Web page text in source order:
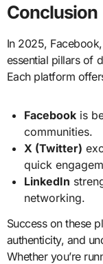
Conclusion
In 2025,
essential pillars of
Each platform
Facebook is
communities.
X (Twitter)
quick
LinkedIn
networking.
Success on these
authenticity, and
Whether you’re